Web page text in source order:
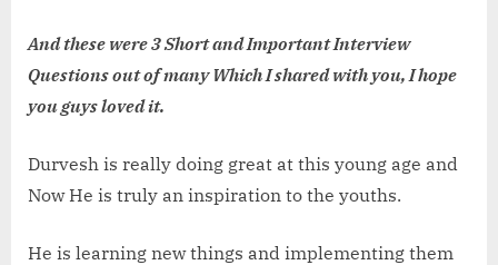
And these were 3 Short and Important Interview
Questions out of many Which I shared with you, I hope
you guys loved it.
Durvesh is really doing great at this young age and
Now He is truly an inspiration to the youths.
He is learning new things and implementing them